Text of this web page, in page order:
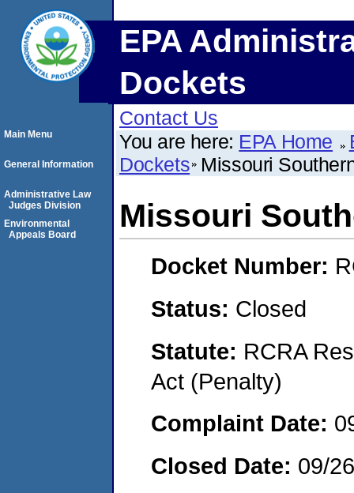
EPA
Dockets
Contact Us
You are here: EPA Home
Dockets Missouri
Missouri
Docket Number:
Status: Closed
Statute: RCRA
Act (Penalty)
Complaint Date:
Closed Date: 09/
Main Menu
General Information
Administrative Law
Judges Division
Environmental
Appeals Board